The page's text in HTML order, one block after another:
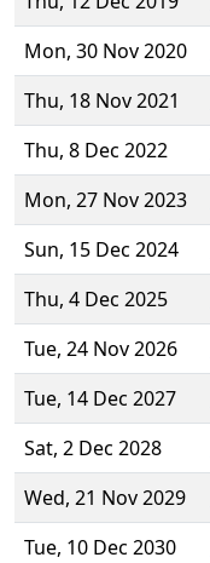
Mon, 30 Nov 2020
Thu, 18 Nov 2021
Thu, 8 Dec 2022
Mon, 27 Nov 2023
Sun, 15 Dec 2024
Thu, 4 Dec 2025
Tue, 24 Nov 2026
Tue, 14 Dec 2027
Sat, 2 Dec 2028
Wed, 21 Nov 2029
Tue, 10 Dec 2030